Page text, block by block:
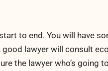
to end. You will have
lawyer will consult
the lawyer who’s going